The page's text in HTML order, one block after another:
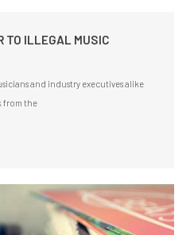
TO ILLEGAL MUSIC
and industry executives alike
from the